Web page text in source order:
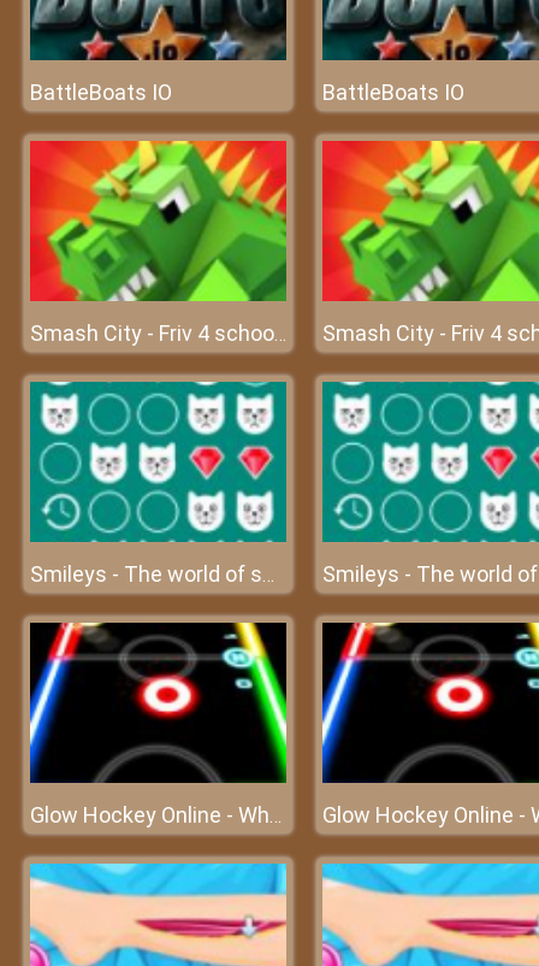
BattleBoats IO BattleBoats IO
Smash City - Friv 4 school 2018
Smileys - The world of smiles
Glow Hockey Online - Who will score the most goals?